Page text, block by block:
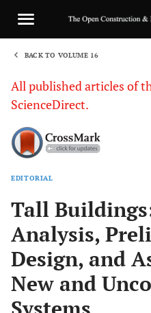
BACK TO VOLUME 16
All published articles of
ScienceDirect.
EDITORIAL
Tall
Analysis,
Design, and
New and